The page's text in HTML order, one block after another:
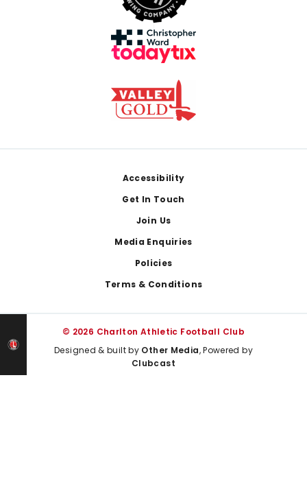
Accessibility
Get In Touch
Join Us
Media Enquiries
Policies
Terms & Conditions
© 2026 Charlton Athletic Football Club
Designed & built by Other Media, Powered by
Clubcast